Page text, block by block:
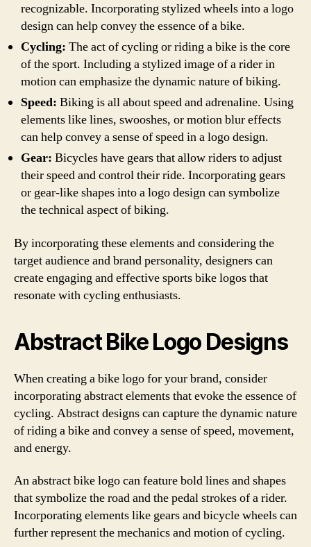
recognizable. Incorporating stylized wheels into a logo
design can help convey the essence of a bike.
Cycling: The act of cycling or riding a bike is the core
of the sport. Including a stylized image of a rider in
motion can emphasize the dynamic nature of biking.
Speed: Biking is all about speed and adrenaline. Using
elements like lines, swooshes, or motion blur effects
can help convey a sense of speed in a logo design.
Gear: Bicycles have gears that allow riders to adjust
their speed and control their ride. Incorporating gears
or gear-like shapes into a logo design can symbolize
the technical aspect of biking.
By incorporating these elements and considering the
target audience and brand personality, designers can
create engaging and effective sports bike logos that
resonate with cycling enthusiasts.
Abstract Bike Logo Designs
When creating a bike logo for your brand, consider
incorporating abstract elements that evoke the essence of
cycling. Abstract designs can capture the dynamic nature
of riding a bike and convey a sense of speed, movement,
and energy.
An abstract bike logo can feature bold lines and shapes
that symbolize the road and the pedal strokes of a rider.
Incorporating elements like gears and bicycle wheels can
further represent the mechanics and motion of cycling.